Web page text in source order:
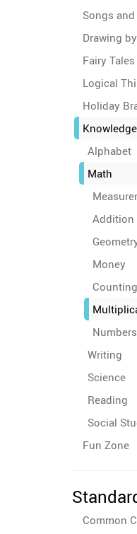
Songs
Drawing
Fairy Tales
Logical
Holiday
Alphabet
Math
Addition
Money
Counting
Numbers
Writing
Science
Reading
Social
Fun Zone
Common